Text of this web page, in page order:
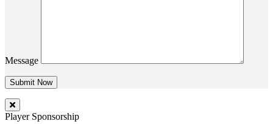
Message
Player Sponsorship